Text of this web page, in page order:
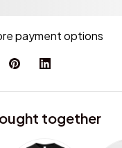
payment options
together